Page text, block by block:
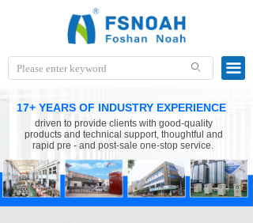
ꄙ 끀
17+ YEARS OF INDUSTRY EXPERIENCE
driven to provide clients with good-quality
products and technical support, thoughtful and
rapid pre - and post-sale one-stop service.